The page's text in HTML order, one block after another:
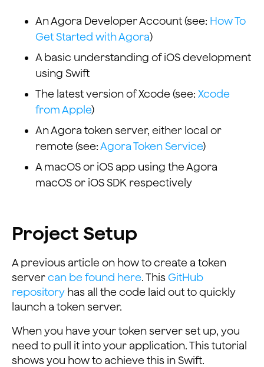
An Agora Developer Account (see: How To
Get Started with Agora)
A basic understanding of iOS development
using Swift
The latest version of Xcode (see: Xcode
from Apple)
An Agora token server, either local or
remote (see:Agora Token Service)
A macOS or iOS app using the Agora
macOS or iOS SDK respectively
Project Setup
A previous article on how to create a token
servercan be found here. ThisGitHub
repository has all the code laid out to quickly
launch a token server.
When you have your token server set up, you
need to pull it into your application. This tutorial
shows you how to achieve this in Swift.